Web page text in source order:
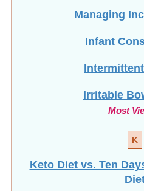
Managing
Infant
Irritable
Most
K
Keto Diet vs. Ten